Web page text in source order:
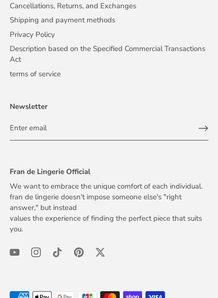
Cancellations, Returns, and Exchanges
Shipping and payment methods
Privacy Policy
Description based on the Specified Commercial Transactions
Act
terms of service
Newsletter
Fran de Lingerie Official
We want to embrace the unique comfort of each individual.
fran de lingerie doesn't impose someone else's "right
answer," but instead
values the experience of finding the perfect piece that suits
you.